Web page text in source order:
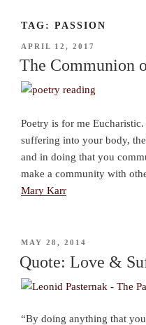
TAG: PASSION
POSTED
ON
APRIL 12, 2017
The Communion
Poetry is for me Eucharistic.
suffering into your body,
and in doing that you
make a community with
Mary Karr
POSTED
MAY 28, 2014
Quote: Love &
“By doing anything that